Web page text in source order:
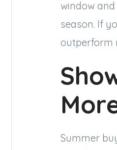
window
season. If
outperform
Summer